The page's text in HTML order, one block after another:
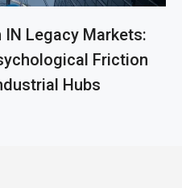
Legacy Markets:
Friction
Hubs